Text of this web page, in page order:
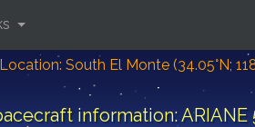
Location: South El Monte (34.05°N;
information: ARIANE